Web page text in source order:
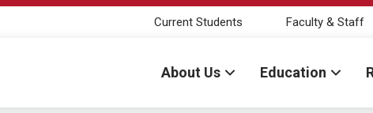
Current Students Faculty & Staff
About Us Education